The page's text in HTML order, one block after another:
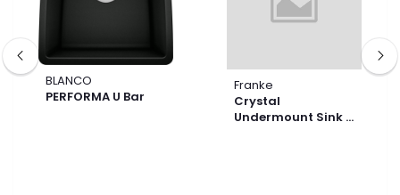
BLANCO
PERFORMA U Bar
Franke
Crystal
Undermount Sink -